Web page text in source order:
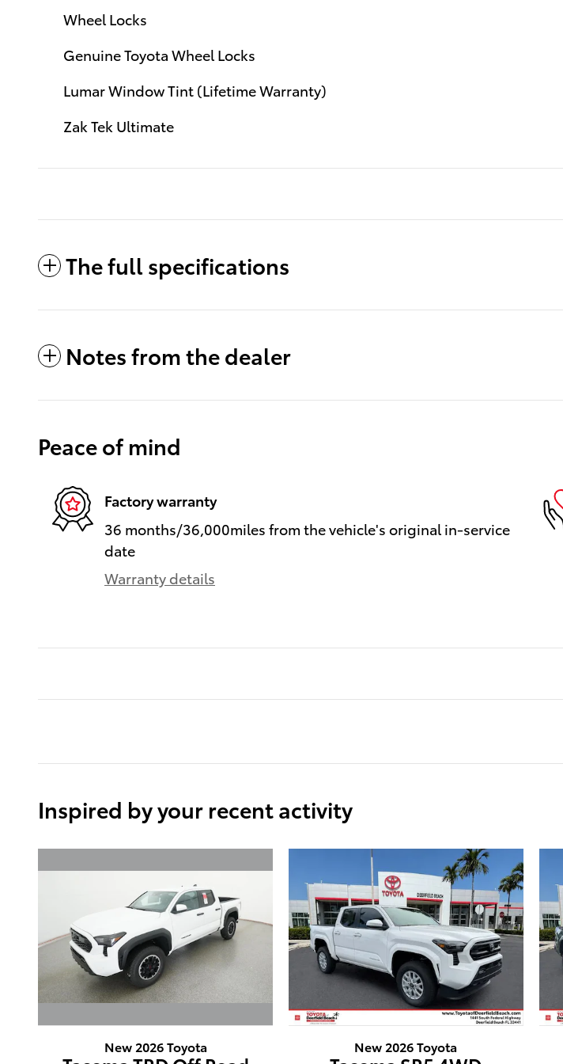
Wheel Locks
Genuine Toyota Wheel Locks
Lumar Window Tint (Lifetime Warranty)
Zak Tek Ultimate
The full specifications
Notes from the dealer
Peace of mind
Factory warranty
36 months/36,000miles from the vehicle's original in-service
date
Warranty details
Inspired by your recent activity
New 2026 Toyota New 2026 Toyota